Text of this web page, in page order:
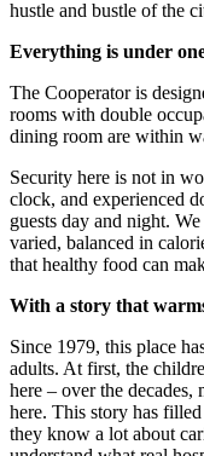
hustle and bustle of the
Everything is under
The Cooperator is
rooms with double
dining room are within
Security here is not in
clock, and experienced
guests day and night.
varied, balanced in
that healthy food can
With a story that
Since 1979, this place
adults. At first, the
here – over the decades,
here. This story has
they know a lot about